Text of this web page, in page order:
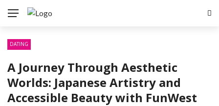
DATING
A Journey Through Aesthetic
Worlds: Japanese Artistry and
Accessible Beauty with FunWest